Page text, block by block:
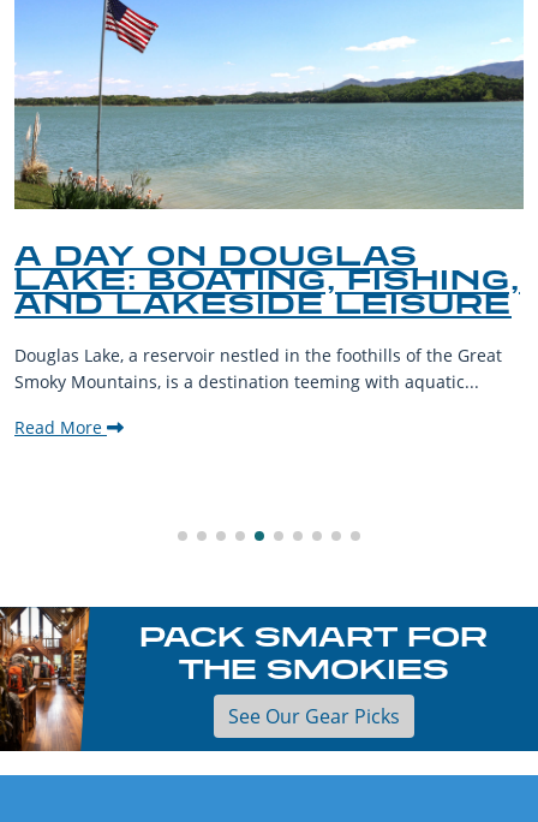
A DAY ON DOUGLAS
LAKE: BOATING, FISHING,
AND LAKESIDE LEISURE
Douglas Lake, a reservoir nestled in the foothills of the Great
Smoky Mountains, is a destination teeming with aquatic...
Read More
PACK SMART FOR
THE SMOKIES
See Our Gear Picks